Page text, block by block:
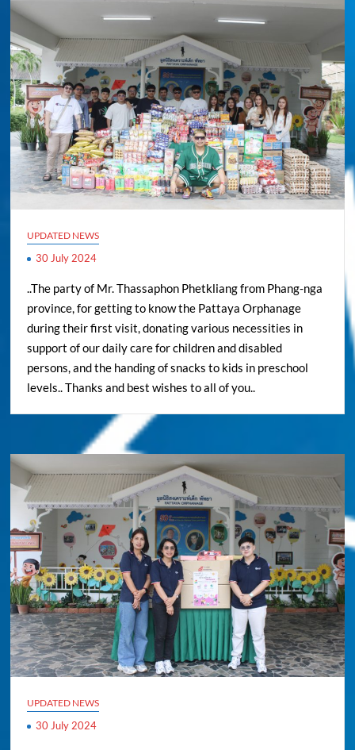
UPDATED NEWS
30 July 2024
..The party of Mr. Thassaphon Phetkliang from Phang-nga
province, for getting to know the Pattaya Orphanage
during their first visit, donating various necessities in
support of our daily care for children and disabled
persons, and the handing of snacks to kids in preschool
levels.. Thanks and best wishes to all of you..
UPDATED NEWS
30 July 2024